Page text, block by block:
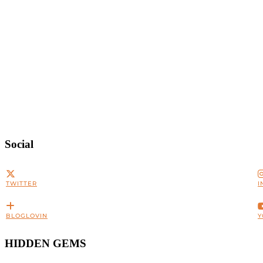
Social
TWITTER
BLOGLOVIN
HIDDEN GEMS